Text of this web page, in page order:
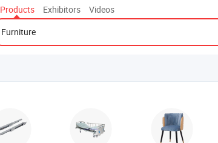
Products Exhibitors
Videos